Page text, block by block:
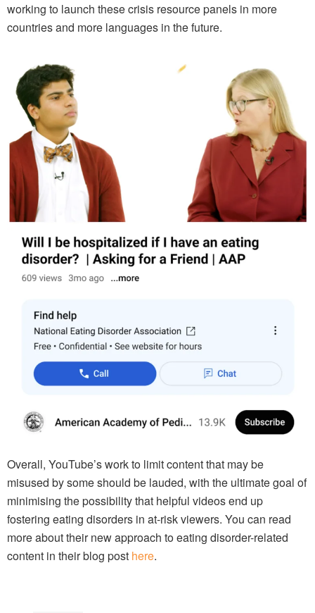
working to launch these crisis resource panels in more
countries and more languages in the future.
Overall, YouTube’s work to limit content that may be
misused by some should be lauded, with the ultimate goal of
minimising the possibility that helpful videos end up
fostering eating disorders in at-risk viewers. You can read
more about their new approach to eating disorder-related
content in their blog post here.